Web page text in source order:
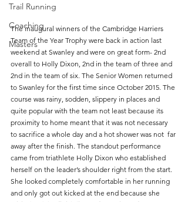
Trail Running
Coaching
Masters
The inaugural winners of the Cambridge Harriers
Team of the Year Trophy were back in action last
weekend at Swanley and were on great form- 2nd
overall to Holly Dixon, 2nd in the team of three and
2nd in the team of six. The Senior Women returned
to Swanley for the first time since October 2015. The
course was rainy, sodden, slippery in places and
quite popular with the team not least because its
proximity to home meant that it was not necessary
to sacrifice a whole day and a hot shower was not  far
away after the finish. The standout performance
came from triathlete Holly Dixon who established
herself on the leader’s shoulder right from the start.
She looked completely comfortable in her running
and only got out kicked at the end because she